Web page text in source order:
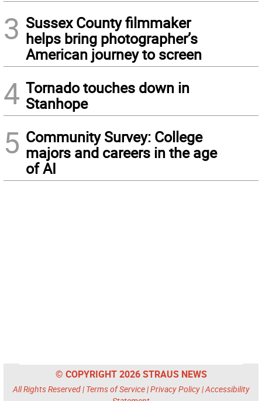
3 Sussex County filmmaker
helps bring photographer’s
American journey to screen
4 Tornado touches down in
Stanhope
5 Community Survey: College
majors and careers in the age
of AI
© COPYRIGHT 2026 STRAUS NEWS
All Rights Reserved | Terms of Service|Privacy Policy|Accessibility